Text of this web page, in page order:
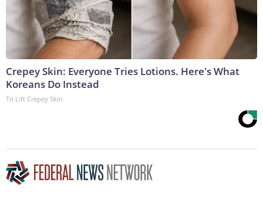
Crepey Skin: Everyone Tries Lotions. Here's What
Koreans Do Instead
Tri Lift Crepey Skin